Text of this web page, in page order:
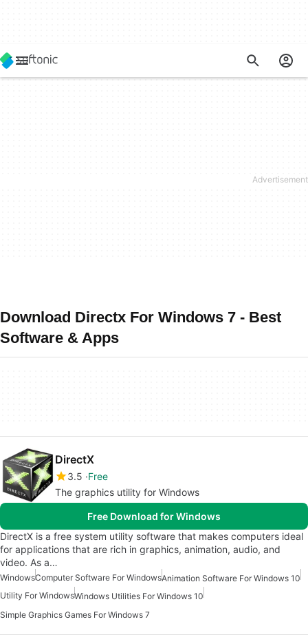
Download Directx For Windows 7 - Best
Software & Apps
DirectX
3.5 Free
The graphics utility for Windows
Free Download for Windows
DirectX is a free system utility software that makes computers ideal
for applications that are rich in graphics, animation, audio, and
video. As a…
WindowsComputer Software For WindowsAnimation Software For Windows 10
Utility For WindowsWindows Utilities For Windows 10
Simple Graphics Games For Windows 7